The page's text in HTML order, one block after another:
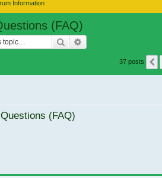
Information
(FAQ)
Search
37 posts
(FAQ)